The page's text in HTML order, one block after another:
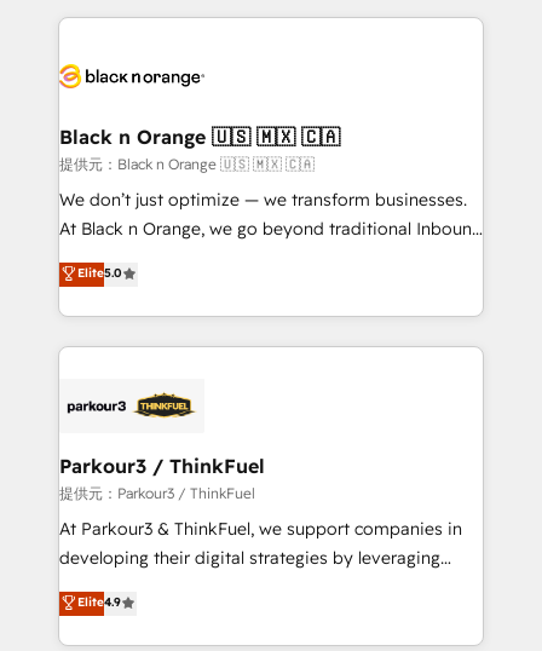
embark on a transformational journey that sets your
business up for long-term success. Unlock your
business. If not now, when?
pourquoi, nos experts sont à la fois capables de
référencement, votre stratégie digitale et le pilotage
projet HubSpot avec DIGITALISIM : 🧽 Nettoyage,
migration et intégration des bases de données. 🚀
Développement des interfaces avec vos logiciels
métiers ⚙️ Configuration de la plateforme HubSpot
Book Process & Guidelines utilisateurs 🎓
Formations des utilisateurs
Black n Orange 🇺🇸 🇲🇽 🇨🇦
提供元：Black n Orange 🇺🇸 🇲🇽 🇨🇦
We don’t just optimize — we transform businesses.
At Black n Orange, we go beyond traditional Inbound
Marketing with our exclusive methodologies:
BOOMS and BOOST. Together, they form a powerful
combination that has driven success for over 800
businesses worldwide. As Elite HubSpot Partners, we
strategies that integrate data-driven marketing,
companies scale faster and smarter. 🔹 BOOMS:
Demand generation for all your buyers With BOOMS,
you invest in 100% of your buyers, accelerating your
growth and positioning yourself as an undisputed
transformation process A methodology designed to
implement HubSpot effectively and optimize your
Elite5.0
Parkour3 / ThinkFuel
提供元：Parkour3 / ThinkFuel
At Parkour3 & ThinkFuel, we support companies in
developing their digital strategies by leveraging
technologies and automating their marketing and
sales processes to generate growth. Our offer spans
from Strategy to Operations. We specialize in CRM
Elite4.9